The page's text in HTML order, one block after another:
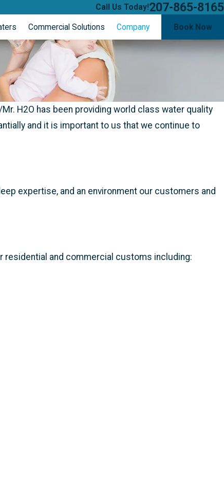
Call Us Today!207-865-8165
Commercial Solutions Company Book Now
H2O has been providing world class water quality
and it is important to us that we continue to
expertise, and an environment our customers and
residential and commercial customs including: